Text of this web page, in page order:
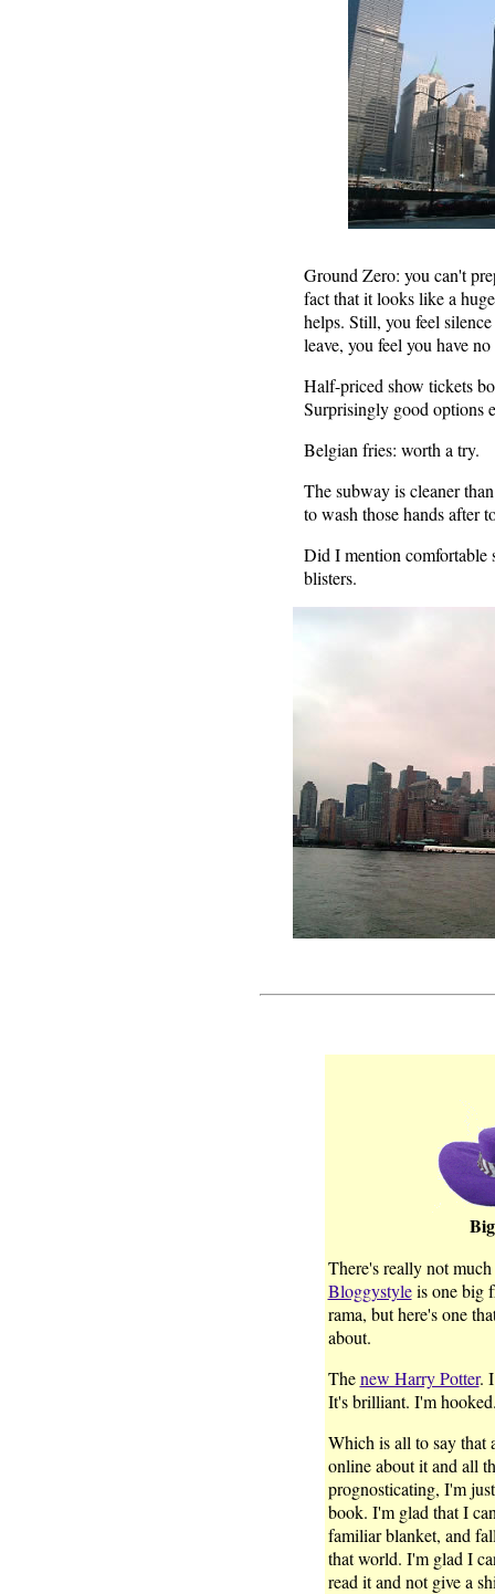
Ground Zero: you can't
fact that it looks like a
helps. Still, you feel
leave, you feel you have
Half-priced show tickets
Surprisingly good options
Belgian fries: worth a try.
The subway is cleaner
to wash those hands after
Did I mention comfortable
blisters.
There's really not
Bloggystyleis one big
rama, but here's one
about.
Thenew Harry Potter.
It's brilliant. I'm
Which is all to say that
online about it and all
prognosticating, I'm
book. I'm glad that I
familiar blanket, and
that world. I'm glad I
read it and not give a